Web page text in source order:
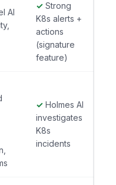
AI
✓ Strong
K8s alerts +
actions
(signature
feature)
✓ Holmes AI
investigates
K8s
incidents